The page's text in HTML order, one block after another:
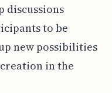
discussions
to be
new possibilities
in the